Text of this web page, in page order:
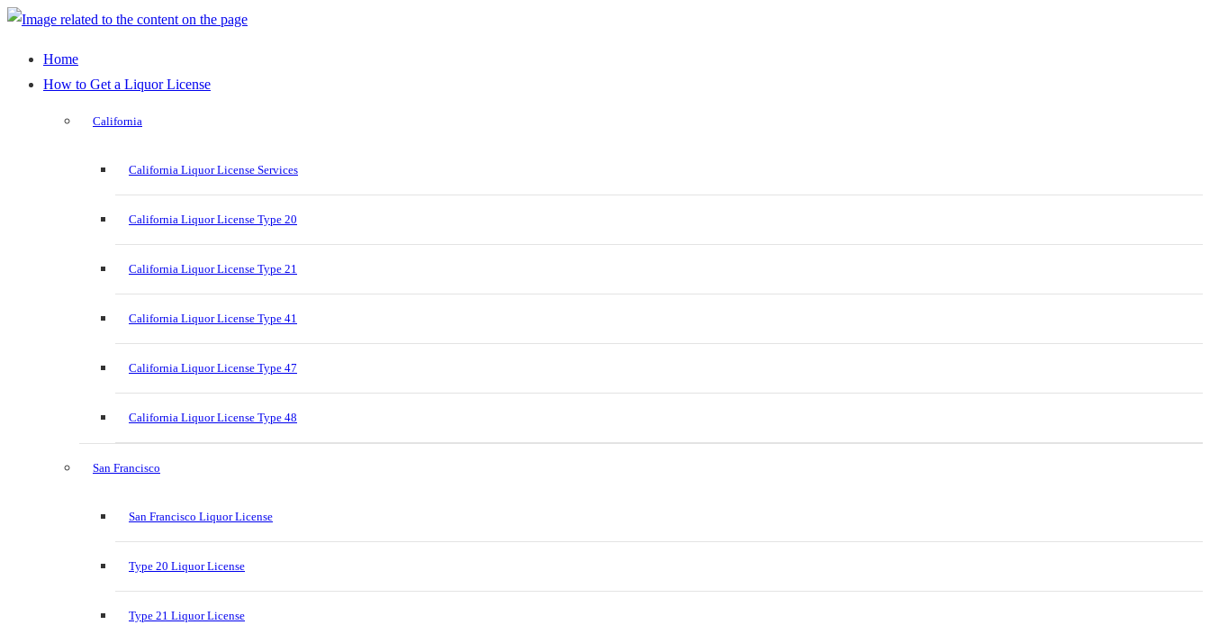
Home
How to Get a Liquor License
California
California Liquor License Services
California Liquor License Type 20
California Liquor License Type 21
California Liquor License Type 41
California Liquor License Type 47
California Liquor License Type 48
San Francisco
San Francisco Liquor License
Type 20 Liquor License
Type 21 Liquor License